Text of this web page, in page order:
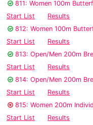
811: Women 100m
Start List
Results
812: Women 100m
Start List
Results
813: Open/Men 200m
Start List
Results
814: Open/Men 200m
Start List
Results
815: Women 200m
Start List
Results